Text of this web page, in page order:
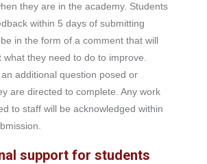
they are in the academy. Students
within 5 days of submitting
in the form of a comment that will
what they need to do to improve.
additional question posed or
are directed to complete. Any work
to staff will be acknowledged within
support for students